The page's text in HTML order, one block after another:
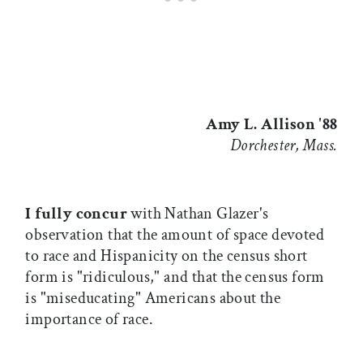
Amy L. Allison '88
Dorchester, Mass.
I fully concurwith Nathan Glazer's
observation that the amount of space devoted
to race and Hispanicity on the census short
form is "ridiculous," and that the census form
is "miseducating" Americans about the
importance of race.